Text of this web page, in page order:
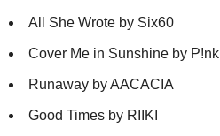
All She Wrote by Six60
Cover Me in Sunshine by
Runaway by AACACIA
Good Times by RIIKI